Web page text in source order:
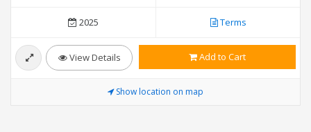
2025 Terms
View Details Add to Cart
Show location on map